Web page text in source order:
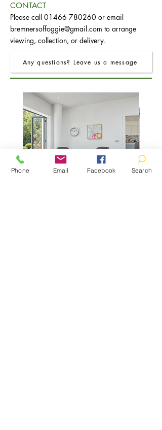
CONTACT
Please call 01466 780260 or email
bremnersoffoggie@gmail.com to arrange
viewing, collection, or delivery.
Any questions? Leave us a message
Phone Email Facebook Search